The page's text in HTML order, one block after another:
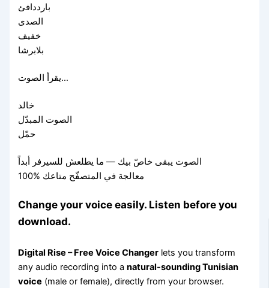
بارددافئ
الصدى
خفيف
بلابرشا
يقرأ الصوت…
خالد
الصوت المبدّل
حمّل
الصوت يبقى خاصّ بيك — ما يطلعش للسيرفر أبداً
100% معالجة في المتصفّح متاعك
Change your voice easily. Listen before you
download.
Digital Rise – Free Voice Changer lets you transform
any audio recording into anatural-sounding Tunisian
voice (male or female), directly from your browser.